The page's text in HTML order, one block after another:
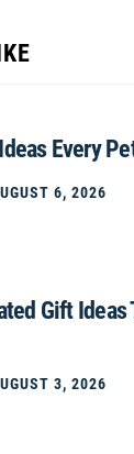
Every
6, 2026
Gift
3, 2026